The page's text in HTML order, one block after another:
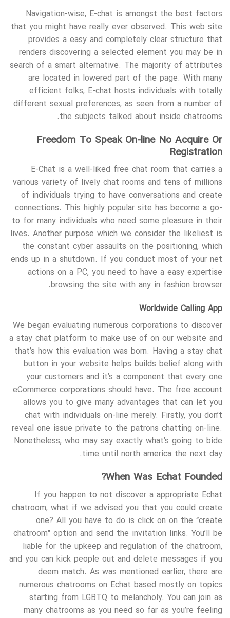
Navigation-wise, E-chat is amongst the best factors
that you might have really ever observed. This web site
provides a easy and completely clear structure that
renders discovering a selected element you may be in
search of a smart alternative. The majority of attributes
are located in lowered part of the page. With many
efficient folks, E-chat hosts individuals with totally
different sexual preferences, as seen from a number of
the subjects talked about inside chatrooms.
Freedom To Speak On-line No Acquire Or
Registration
E-Chat is a well-liked free chat room that carries a
various variety of lively chat rooms and tens of millions
of individuals trying to have conversations and create
connections. This highly popular site has become a go-
to for many individuals who need some pleasure in their
lives. Another purpose which we consider the likeliest is
the constant cyber assaults on the positioning, which
ends up in a shutdown. If you conduct most of your net
actions on a PC, you need to have a easy expertise
browsing the site with any in fashion browser.
Worldwide Calling App
We began evaluating numerous corporations to discover
a stay chat platform to make use of on our website and
that’s how this evaluation was born. Having a stay chat
button in your website helps builds belief along with
your customers and it’s a component that every one
eCommerce corporations should have. The free account
allows you to give many advantages that can let you
chat with individuals on-line merely. Firstly, you don’t
reveal one issue private to the patrons chatting on-line.
Nonetheless, who may say exactly what’s going to bide
time until north america the next day.
When Was Echat Founded?
If you happen to not discover a appropriate Echat
chatroom, what if we advised you that you could create
one? All you have to do is click on on the “create
chatroom” option and send the invitation links. You’ll be
liable for the upkeep and regulation of the chatroom,
and you can kick people out and delete messages if you
deem match. As was mentioned earlier, there are
numerous chatrooms on Echat based mostly on topics
starting from LGBTQ to melancholy. You can join as
many chatrooms as you need so far as you’re feeling